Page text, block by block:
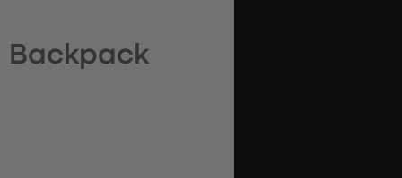
Backpack